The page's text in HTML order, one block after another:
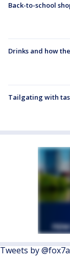
Back-to-school
Drinks and how
Tailgating with
Tweets by